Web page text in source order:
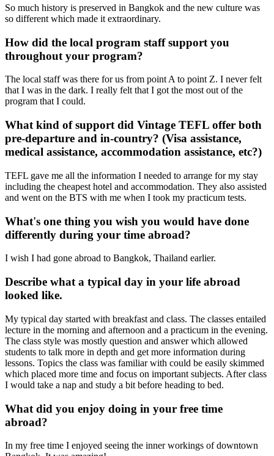
So much history is preserved in Bangkok and the new culture was
so different which made it extraordinary.
How did the local program staff support you
throughout your program?
The local staff was there for us from point A to point Z. I never felt
that I was in the dark. I really felt that I got the most out of the
program that I could.
What kind of support did Vintage TEFL offer both
pre-departure and in-country? (Visa assistance,
medical assistance, accommodation assistance, etc?)
TEFL gave me all the information I needed to arrange for my stay
including the cheapest hotel and accommodation. They also assisted
and went on the BTS with me when I took my practicum tests.
What's one thing you wish you would have done
differently during your time abroad?
I wish I had gone abroad to Bangkok, Thailand earlier.
Describe what a typical day in your life abroad
looked like.
My typical day started with breakfast and class. The classes entailed
lecture in the morning and afternoon and a practicum in the evening.
The class style was mostly question and answer which allowed
students to talk more in depth and get more information during
lessons. Topics the class was familiar with could be easily skimmed
which placed more time and focus on important subjects. After class
I would take a nap and study a bit before heading to bed.
What did you enjoy doing in your free time
abroad?
In my free time I enjoyed seeing the inner workings of downtown